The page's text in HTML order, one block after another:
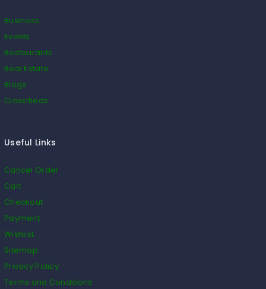
Business
Events
Restaurants
Real Estate
Blogs
Classifieds
Useful Links
Cancel Order
Cart
Checkout
Payment
Wishlist
Sitemap
Privacy Policy
Terms and Conditions